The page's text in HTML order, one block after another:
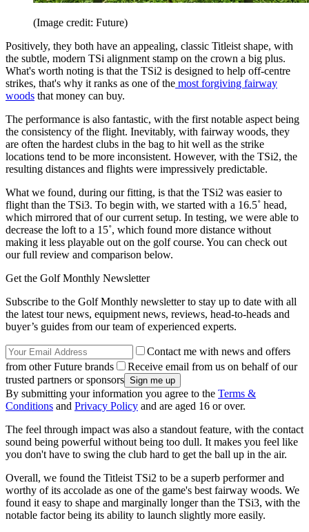
(Image credit: Future)
Positively, they both have an appealing, classic Titleist shape, with
the subtle, modern TSi alignment stamp on the crown a big plus.
What's worth noting is that the TSi2 is designed to help off-centre
strikes, that's why it ranks as one of the most forgiving fairway
woods that money can buy.
The performance is also fantastic, with the first notable aspect being
the consistency of the flight. Inevitably, with fairway woods, they
are often the hardest clubs in the bag to hit well as the strike
locations tend to be more inconsistent. However, with the TSi2, the
resulting distances and flights were impressively predictable.
What we found, during our fitting, is that the TSi2 was easier to
flight than the TSi3. To begin with, we started with a 16.5˚ head,
which mirrored that of our current setup. In testing, we were able to
decrease the loft to a 15˚, which found more distance without
making it less playable out on the golf course. You can check out
our full review and comparison below.
Get the Golf Monthly Newsletter
Subscribe to the Golf Monthly newsletter to stay up to date with all
the latest tour news, equipment news, reviews, head-to-heads and
buyer’s guides from our team of experienced experts.
Contact me with news and offers
from other Future brands
Receive email from us on behalf of our
trusted partners or sponsors
By submitting your information you agree to the Terms &
Conditions and Privacy Policy and are aged 16 or over.
The feel through impact was also a standout feature, with the contact
sound being powerful without being too dull. It makes you feel like
you don't have to swing the club hard to get the ball up in the air.
Overall, we found the Titleist TSi2 to be a superb performer and
worthy of its accolade as one of the game's best fairway woods. We
found it easy to shape and marginally longer than the TSi3, with the
notable factor being its ability to launch slightly more easily.